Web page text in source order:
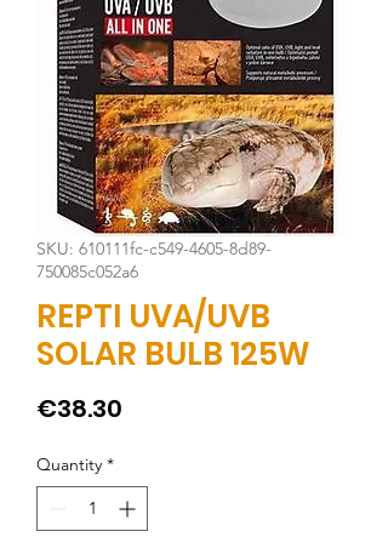
SKU: 610111fc-c549-4605-8d89-
750085c052a6
REPTI UVA/UVB
SOLAR BULB 125W
€38.30
Quantity *